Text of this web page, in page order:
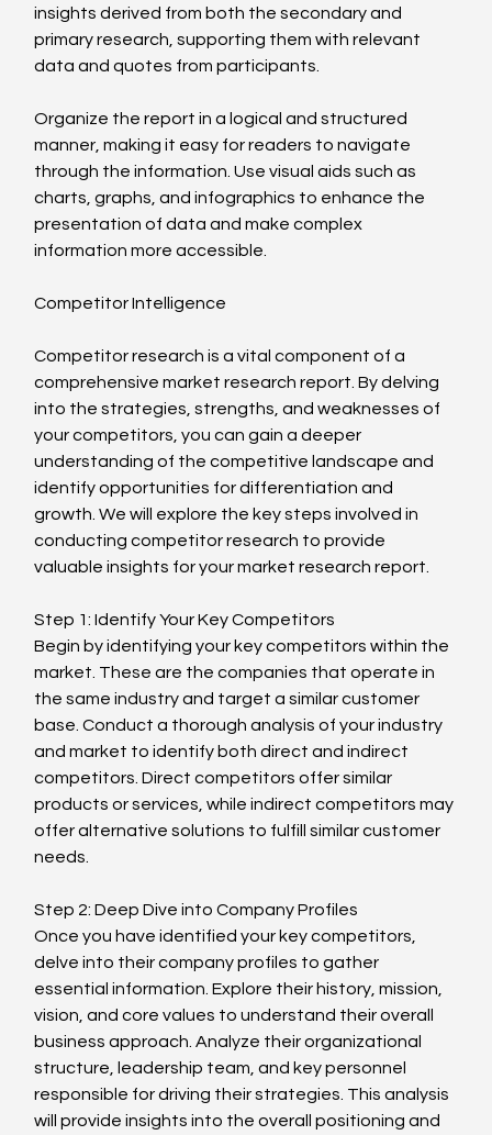
insights derived from both the secondary and
primary research, supporting them with relevant
data and quotes from participants.
Organize the report in a logical and structured
manner, making it easy for readers to navigate
through the information. Use visual aids such as
charts, graphs, and infographics to enhance the
presentation of data and make complex
information more accessible.
Competitor Intelligence
Competitor research is a vital component of a
comprehensive market research report. By delving
into the strategies, strengths, and weaknesses of
your competitors, you can gain a deeper
understanding of the competitive landscape and
identify opportunities for differentiation and
growth. We will explore the key steps involved in
conducting competitor research to provide
valuable insights for your market research report.
Step 1: Identify Your Key Competitors
Begin by identifying your key competitors within the
market. These are the companies that operate in
the same industry and target a similar customer
base. Conduct a thorough analysis of your industry
and market to identify both direct and indirect
competitors. Direct competitors offer similar
products or services, while indirect competitors may
offer alternative solutions to fulfill similar customer
needs.
Step 2: Deep Dive into Company Profiles
Once you have identified your key competitors,
delve into their company profiles to gather
essential information. Explore their history, mission,
vision, and core values to understand their overall
business approach. Analyze their organizational
structure, leadership team, and key personnel
responsible for driving their strategies. This analysis
will provide insights into the overall positioning and